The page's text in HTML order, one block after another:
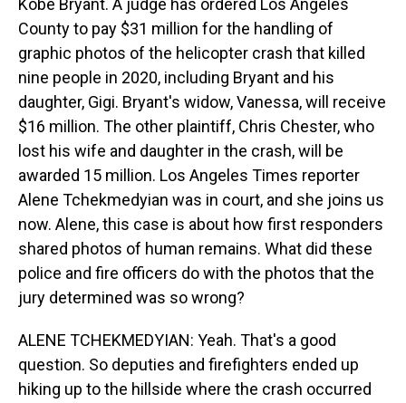
Kobe Bryant. A judge has ordered Los Angeles
County to pay $31 million for the handling of
graphic photos of the helicopter crash that killed
nine people in 2020, including Bryant and his
daughter, Gigi. Bryant's widow, Vanessa, will receive
$16 million. The other plaintiff, Chris Chester, who
lost his wife and daughter in the crash, will be
awarded 15 million. Los Angeles Times reporter
Alene Tchekmedyian was in court, and she joins us
now. Alene, this case is about how first responders
shared photos of human remains. What did these
police and fire officers do with the photos that the
jury determined was so wrong?
ALENE TCHEKMEDYIAN: Yeah. That's a good
question. So deputies and firefighters ended up
hiking up to the hillside where the crash occurred